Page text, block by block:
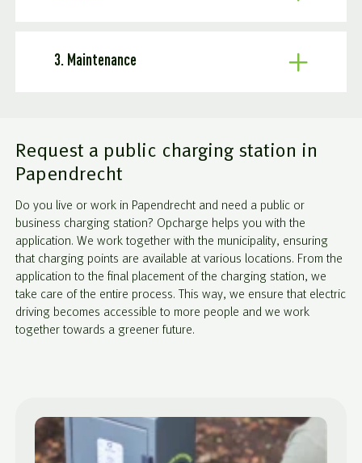
3. Maintenance
Request a public charging station in
Papendrecht
Do you live or work in Papendrecht and need a public or
business charging station? Opcharge helps you with the
application. We work together with the municipality, ensuring
that charging points are available at various locations. From the
application to the final placement of the charging station, we
take care of the entire process. This way, we ensure that electric
driving becomes accessible to more people and we work
together towards a greener future.